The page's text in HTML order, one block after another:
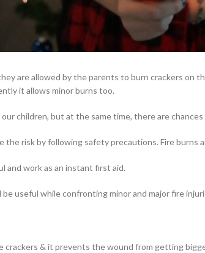
are allowed by the parents to burn crackers on
it allows minor burns too.
children, but at the same time, there are
the risk by following safety precautions. Fire burns
and work as an instant first aid.
useful while confronting minor and major fire
crackers & it prevents the wound from getting